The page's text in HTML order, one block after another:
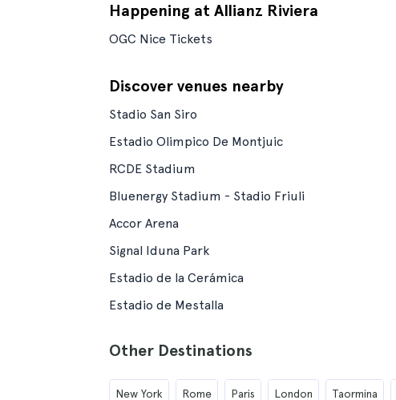
Happening at Allianz Riviera
OGC Nice Tickets
Discover venues nearby
Stadio San Siro
Estadio Olimpico De Montjuic
RCDE Stadium
Bluenergy Stadium - Stadio Friuli
Accor Arena
Signal Iduna Park
Estadio de la Cerámica
Estadio de Mestalla
Other Destinations
New York Rome Paris London Taormina